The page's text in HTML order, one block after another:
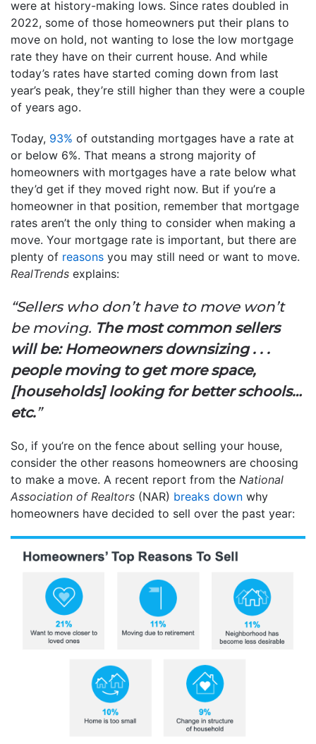
were at history-making lows. Since rates doubled in
2022, some of those homeowners put their plans to
move on hold, not wanting to lose the low mortgage
rate they have on their current house. And while
today’s rates have started coming down from last
year’s peak, they’re still higher than they were a couple
of years ago.
Today, 93% of outstanding mortgages have a rate at
or below 6%. That means a strong majority of
homeowners with mortgages have a rate below what
they’d get if they moved right now. But if you’re a
homeowner in that position, remember that mortgage
rates aren’t the only thing to consider when making a
move. Your mortgage rate is important, but there are
plenty of reasons you may still need or want to move.
RealTrends explains:
“Sellers who don’t have to move won’t
be moving. The most common sellers
will be: Homeowners downsizing . . .
people moving to get more space,
[households] looking for better schools…
etc.”
So, if you’re on the fence about selling your house,
consider the other reasons homeowners are choosing
to make a move. A recent report from the National
Association of Realtors (NAR) breaks down why
homeowners have decided to sell over the past year: